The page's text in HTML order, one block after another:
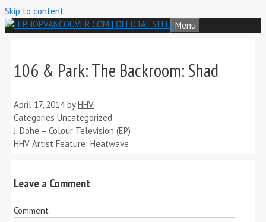
Skip to content
Menu
106 & Park: The Backroom: Shad
April 17, 2014 byHHV
Categories Uncategorized
J. Dohe – Colour Television (EP)
HHV Artist Feature: Heatwave
Leave a Comment
Comment